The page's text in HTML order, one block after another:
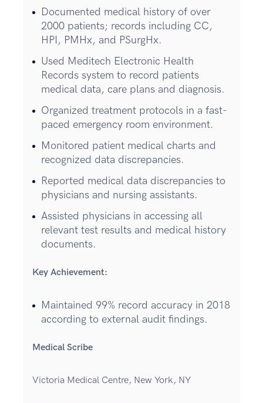
Documented medical history of over
2000 patients; records including CC,
HPI, PMHx, and PSurgHx.
Used Meditech Electronic Health
Records system to record patients
medical data, care plans and diagnosis.
Organized treatment protocols in a fast-
paced emergency room environment.
Monitored patient medical charts and
recognized data discrepancies.
Reported medical data discrepancies to
physicians and nursing assistants.
Assisted physicians in accessing all
relevant test results and medical history
documents.
Key Achievement:
Maintained 99% record accuracy in 2018
according to external audit findings.
Medical Scribe
Victoria Medical Centre, New York, NY